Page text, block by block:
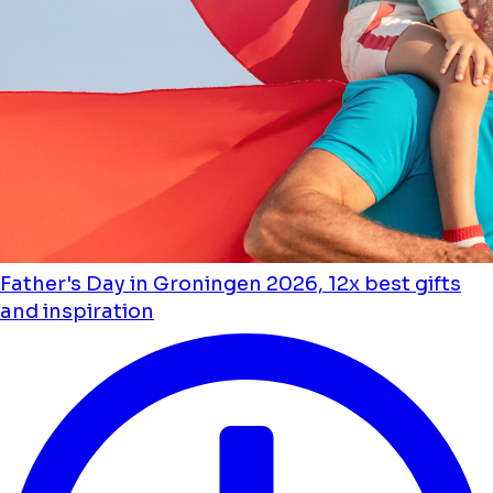
Father's Day in Groningen 2026, 12x best gifts
and inspiration